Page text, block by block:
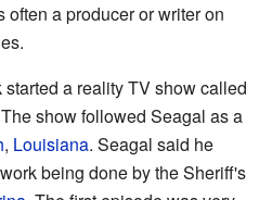
often a producer or writer on
a reality TV show called
show followed Seagal as a
, Louisiana. Seagal said he
being done by the Sheriff's